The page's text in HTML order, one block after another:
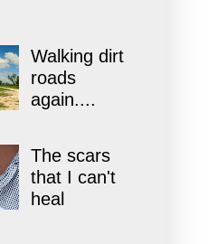
Walking dirt
roads
again....
The scars
that I can't
heal